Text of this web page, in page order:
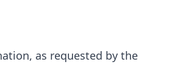
as requested by the